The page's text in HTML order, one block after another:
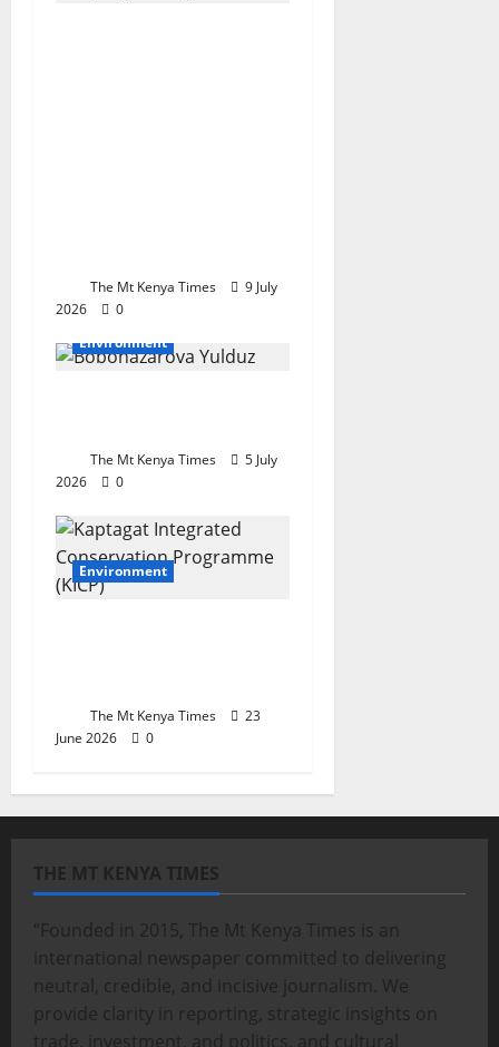
The Mt Kenya Times
9 July
2026
0
Environment
The Mt Kenya Times
5 July
2026
0
Environment
The Mt Kenya Times
23
June 2026
0
THE MT KENYA TIMES
“Founded in 2015, The Mt Kenya Times is an
international newspaper committed to delivering
neutral, credible, and incisive journalism. We
provide clarity in reporting, strategic insights on
trade, investment, and politics, and cultural